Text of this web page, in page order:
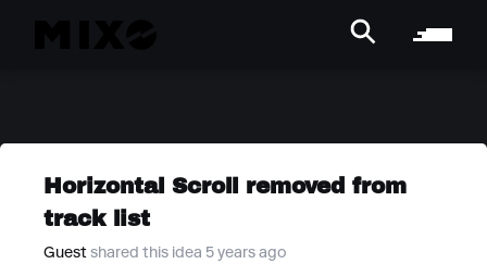
Horizontal Scroll removed from
track list
Guest shared this idea 5 years ago